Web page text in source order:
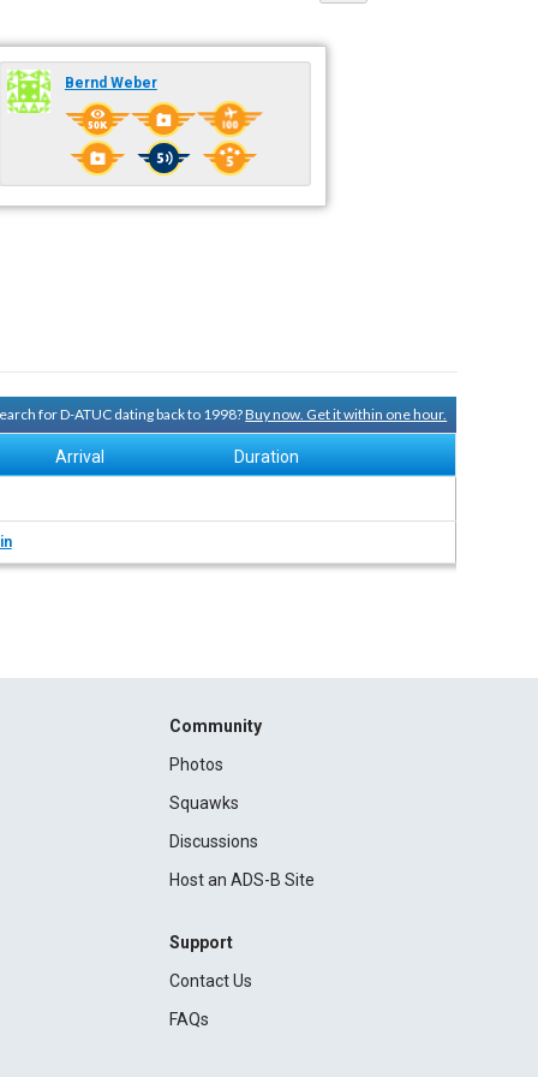
Bernd Weber
for D-ATUC dating back to 1998?Buy now. Get it within one hour.
Arrival Duration
Community
Photos
Squawks
Discussions
Host an ADS-B Site
Support
Contact Us
FAQs